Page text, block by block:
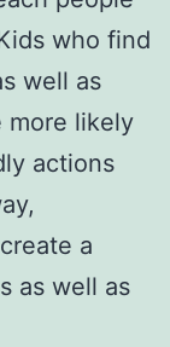
who find
well as
more likely
actions
a
as well as